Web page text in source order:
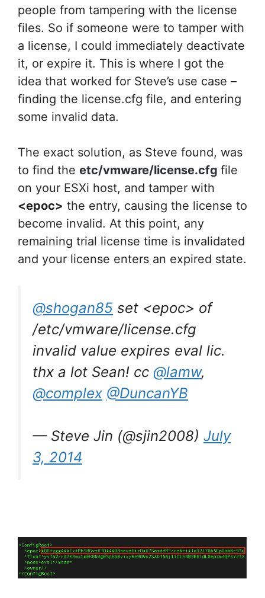
people from tampering with the license
files. So if someone were to tamper with
a license, I could immediately deactivate
it, or expire it. This is where I got the
idea that worked for Steve’s use case –
finding the license.cfg file, and entering
some invalid data.
The exact solution, as Steve found, was
to find the etc/vmware/license.cfg file
on your ESXi host, and tamper with
<epoc> the entry, causing the license to
become invalid. At this point, any
remaining trial license time is invalidated
and your license enters an expired state.
@shogan85 set <epoc> of
/etc/vmware/license.cfg
invalid value expires eval lic.
thx a lot Sean! cc @lamw,
@complex @DuncanYB
— Steve Jin (@sjin2008) July
3, 2014